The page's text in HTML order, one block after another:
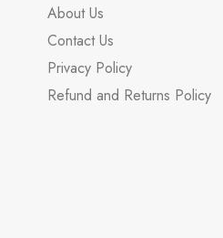
About Us
Contact Us
Privacy Policy
Refund and Returns Policy